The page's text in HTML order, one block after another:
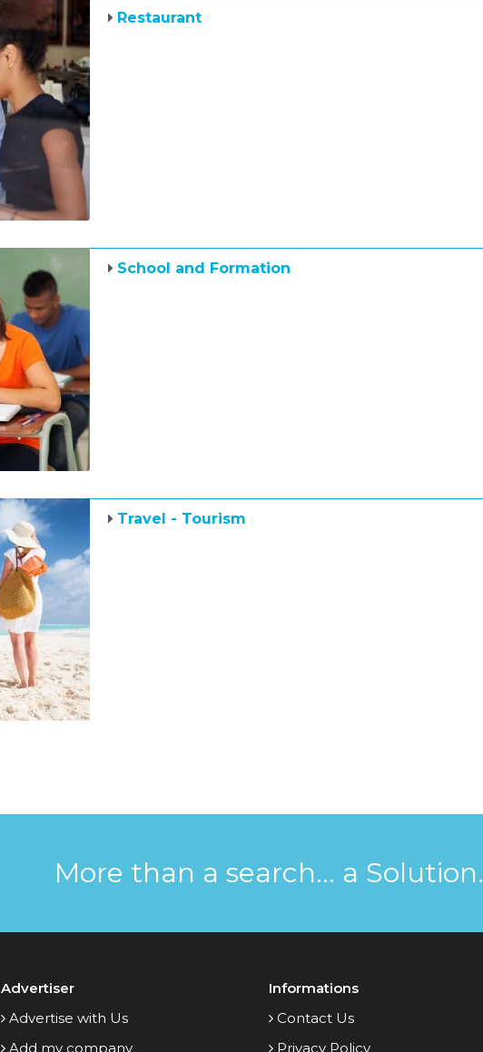
Restaurant
School and Formation
Travel - Tourism
More than a search... a Solution.
Advertiser
Advertise with Us
Add my company
Informations
Contact Us
Privacy Policy